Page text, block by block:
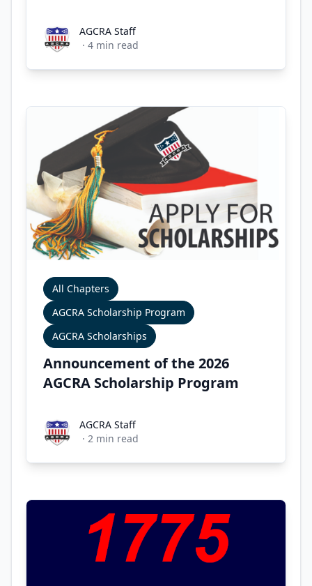
AGCRA StaffAGCRA Staff
· 4 min read
All Chapters
AGCRA Scholarship Program
AGCRA Scholarships
Announcement of the 2026
AGCRA Scholarship Program
AGCRA StaffAGCRA Staff
· 2 min read